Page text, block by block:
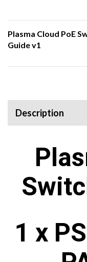
Plasma Cloud PoE
Guide v1
Description
1 x